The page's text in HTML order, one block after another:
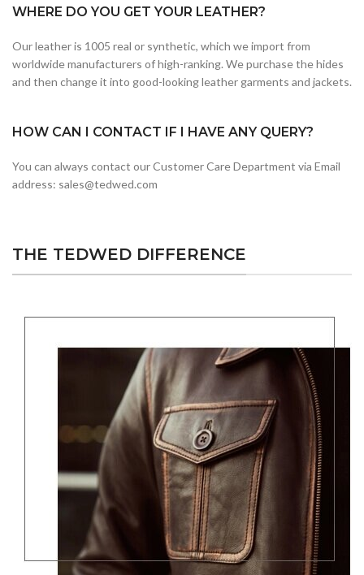
WHERE DO YOU GET YOUR LEATHER?
Our leather is 1005 real or synthetic, which we import from
worldwide manufacturers of high-ranking. We purchase the hides
and then change it into good-looking leather garments and jackets.
HOW CAN I CONTACT IF I HAVE ANY QUERY?
You can always contact our Customer Care Department via Email
address: sales@tedwed.com
THE TEDWED DIFFERENCE